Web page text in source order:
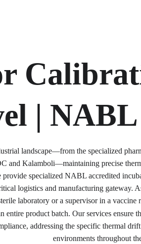
|
landscape—from the specialized
and Kalamboli—maintaining precise
specialized NABL accredited
logistics and manufacturing gateway.
laboratory or a supervisor in a vaccine
entire product batch. Our services
addressing the specific thermal
environments throughout